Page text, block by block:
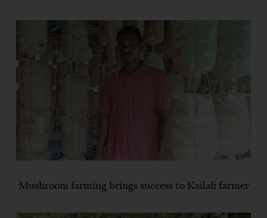
Mushroom farming brings success to Kailali farmer